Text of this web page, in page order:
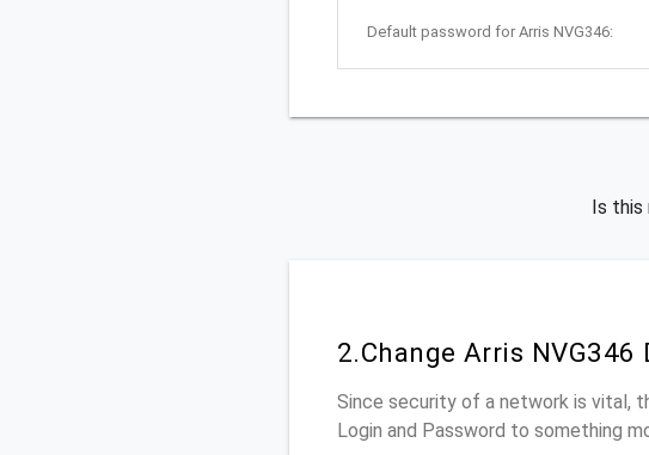
Default password for Arris NVG346:
Is this
2.Change Arris
Since security of a network is vital,
Login and Password to something